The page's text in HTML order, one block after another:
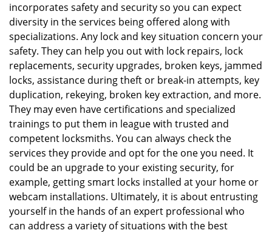
incorporates safety and security so you can expect
diversity in the services being offered along with
specializations. Any lock and key situation concern your
safety. They can help you out with lock repairs, lock
replacements, security upgrades, broken keys, jammed
locks, assistance during theft or break-in attempts, key
duplication, rekeying, broken key extraction, and more.
They may even have certifications and specialized
trainings to put them in league with trusted and
competent locksmiths. You can always check the
services they provide and opt for the one you need. It
could be an upgrade to your existing security, for
example, getting smart locks installed at your home or
webcam installations. Ultimately, it is about entrusting
yourself in the hands of an expert professional who
can address a variety of situations with the best